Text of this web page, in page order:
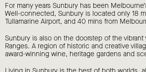
For many years Sunbury has been
Well-connected, Sunbury is located only 18
Tullamarine Airport, and 40 mins from
Sunbury is also on the doorstep of the
Ranges. A region of historic and creative
award-winning wine, heritage gardens and